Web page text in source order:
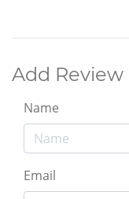
Add Review
Name
Email